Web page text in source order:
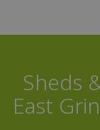
Sheds
East